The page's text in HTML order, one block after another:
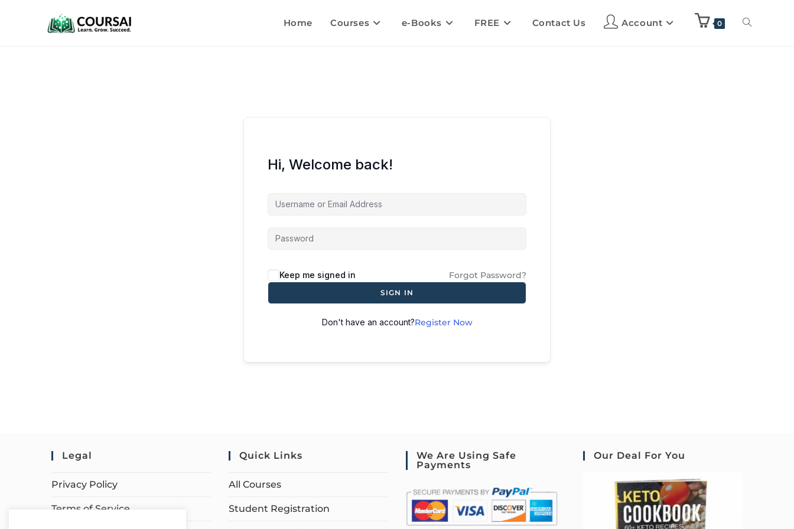
Home Courses e-Books FREE Contact Us Account 0
Hi, Welcome back!
Keep me signed in Forgot Password?
SIGN IN
Don't have an account?Register Now
Legal
Privacy Policy
Terms of Service
Quick Links
All Courses
Student Registration
We Are Using Safe
Payments
Our Deal For You